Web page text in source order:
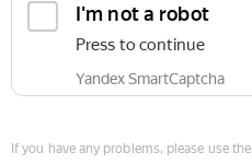
I'm not a robot
Press to continue
Yandex SmartCaptcha
If you have any problems, please use the